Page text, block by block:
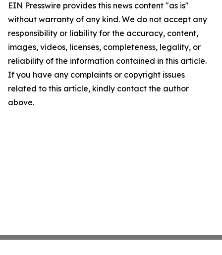
EIN Presswire provides this news content "as is"
without warranty of any kind. We do not accept any
responsibility or liability for the accuracy, content,
images, videos, licenses, completeness, legality, or
reliability of the information contained in this article.
If you have any complaints or copyright issues
related to this article, kindly contact the author
above.